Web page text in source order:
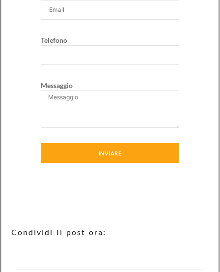
Telefono
Messaggio
INVIARE
Condividi Il post ora: